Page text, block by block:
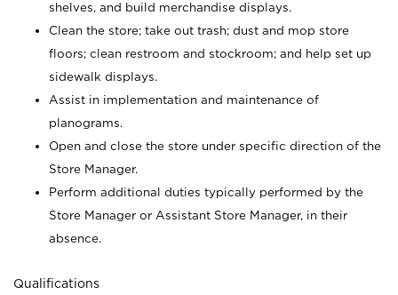
shelves, and build merchandise displays.
Clean the store; take out trash; dust and mop store
floors; clean restroom and stockroom; and help set up
sidewalk displays.
Assist in implementation and maintenance of
planograms.
Open and close the store under specific direction of the
Store Manager.
Perform additional duties typically performed by the
Store Manager or Assistant Store Manager, in their
absence.
Qualifications